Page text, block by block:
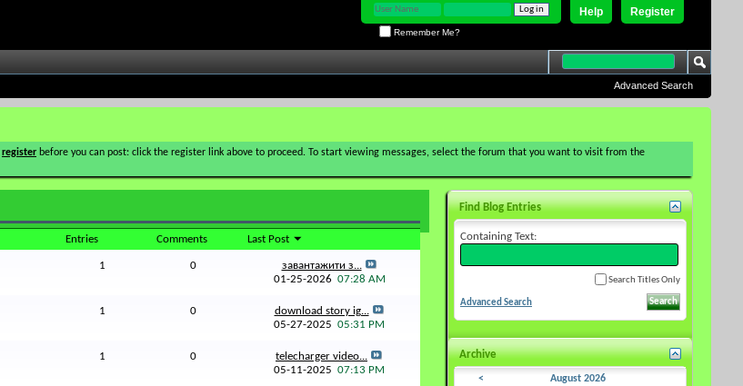
Register
Help
Remember Me?
Advanced Search
register before you can post: click the register link above to proceed. To start viewing messages, select the forum that you want to visit from the
Entries Comments Last Post
1 0
завантажити з...
01-25-2026 07:28 AM
1 0
download story ig...
05-27-2025 05:31 PM
1 0
telecharger video...
05-11-2025 07:13 PM
Find Blog Entries
Containing Text:
Search Titles Only
Advanced Search
Archive
< August 2026